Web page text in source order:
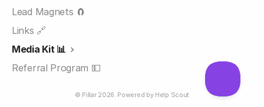
Lead Magnets 🧲
Links 🔗
Media Kit 📊
Referral Program 💵
© Pillar2026. Powered by Help Scout